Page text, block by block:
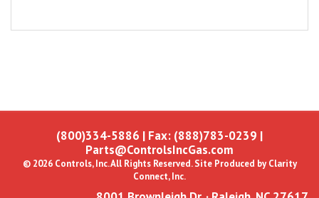
(800)334-5886 | Fax: (888)783-0239 |
Parts@ControlsIncGas.com
© 2026 Controls, Inc. All Rights Reserved. Site Produced byClarity
Connect, Inc.